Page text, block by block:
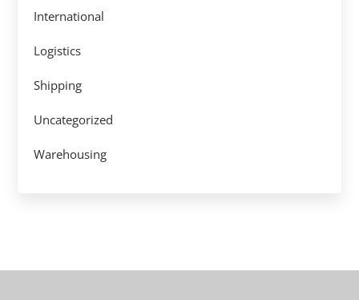
International
Logistics
Shipping
Uncategorized
Warehousing